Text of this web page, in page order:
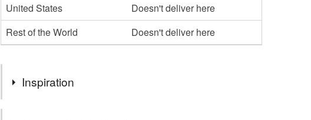
United States
Doesn't deliver here
Rest of the World
Doesn't deliver here
Inspiration